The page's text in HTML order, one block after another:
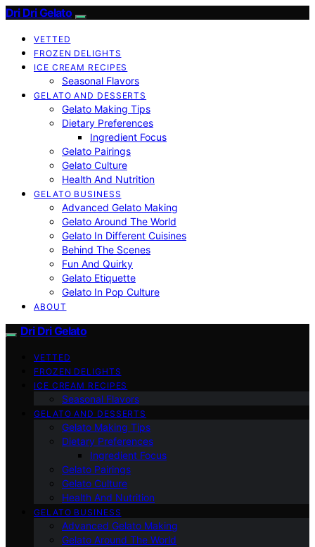
Dri Dri Gelato
VETTED
FROZEN DELIGHTS
ICE CREAM RECIPES
Seasonal Flavors
GELATO AND DESSERTS
Gelato Making Tips
Dietary Preferences
Ingredient Focus
Gelato Pairings
Gelato Culture
Health And Nutrition
GELATO BUSINESS
Advanced Gelato Making
Gelato Around The World
Gelato In Different Cuisines
Behind The Scenes
Fun And Quirky
Gelato Etiquette
Gelato In Pop Culture
ABOUT
Dri Dri Gelato
VETTED
FROZEN DELIGHTS
ICE CREAM RECIPES
Seasonal Flavors
GELATO AND DESSERTS
Gelato Making Tips
Dietary Preferences
Ingredient Focus
Gelato Pairings
Gelato Culture
Health And Nutrition
GELATO BUSINESS
Advanced Gelato Making
Gelato Around The World